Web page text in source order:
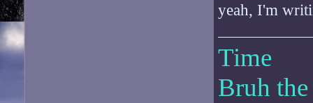
yeah, I'm
Time
Bruh